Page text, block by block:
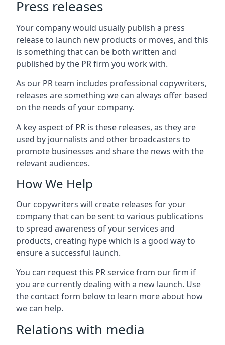
Press releases
Your company would usually publish a press
release to launch new products or moves, and this
is something that can be both written and
published by the PR firm you work with.
As our PR team includes professional copywriters,
releases are something we can always offer based
on the needs of your company.
A key aspect of PR is these releases, as they are
used by journalists and other broadcasters to
promote businesses and share the news with the
relevant audiences.
How We Help
Our copywriters will create releases for your
company that can be sent to various publications
to spread awareness of your services and
products, creating hype which is a good way to
ensure a successful launch.
You can request this PR service from our firm if
you are currently dealing with a new launch. Use
the contact form below to learn more about how
we can help.
Relations with media